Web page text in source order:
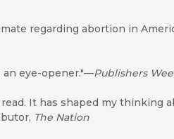
regarding abortion in
an eye-opener."—Publishers
It has shaped my thinking
The Nation